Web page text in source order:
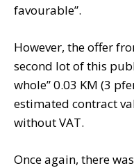
favourable”.
However, the offer
second lot of this
whole” 0.03 KM (3
estimated contract
without VAT.
Once again, there